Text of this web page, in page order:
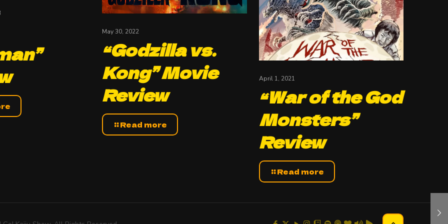
May 30, 2022
“Godzilla vs.
Kong” Movie
Review
Read more
April 1, 2021
“War of the God
Monsters”
Review
Read more